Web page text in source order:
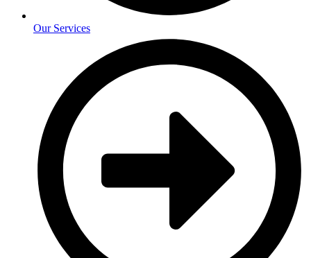
Our Services